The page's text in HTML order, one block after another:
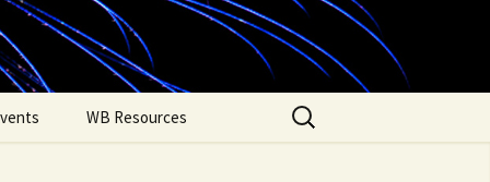
WB Resources
Search
for: